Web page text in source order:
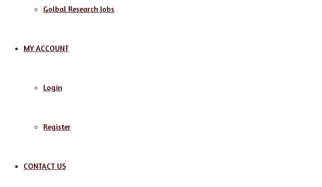
Golbal Research Jobs
MY ACCOUNT
Login
Register
CONTACT US